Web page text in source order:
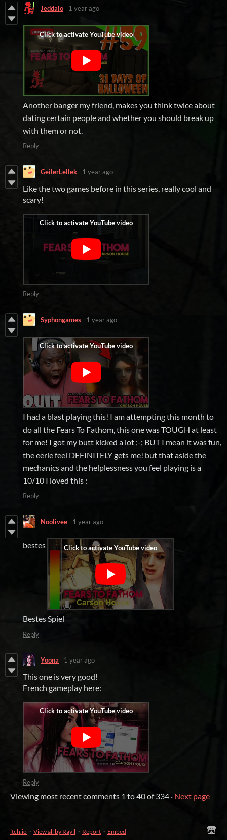
Jeddalo 1 year ago
Another banger my friend, makes you think twice about
dating certain people and whether you should break up
with them or not.
Reply
GeilerLellek 1 year ago
Like the two games before in this series, really cool and
scary!
Reply
Syphongames 1 year ago
I had a blast playing this! I am attempting this month to
do all the Fears To Fathom, this one was TOUGH at least
for me! I got my butt kicked a lot ;-; BUT I mean it was fun,
the eerie feel DEFINITELY gets me! but that aside the
mechanics and the helplessness you feel playing is a
10/10 I loved this :
Reply
Noolivee 1 year ago
bestes
Bestes Spiel
Reply
Yoona 1 year ago
This one is very good!
French gameplay here:
Reply
Viewing most recent comments 1 to40of 334 · Next page
itch.io · View all by Rayll · Report · Embed